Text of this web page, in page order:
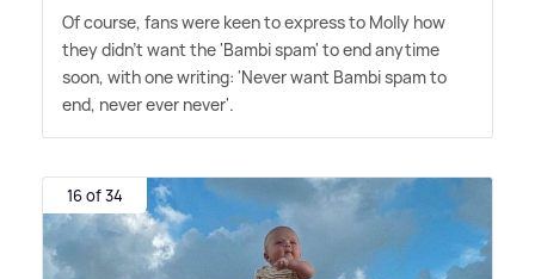
Of course, fans were keen to express to Molly how
they didn't want the 'Bambi spam' to end anytime
soon, with one writing: 'Never want Bambi spam to
end, never ever never'.
16 of 34